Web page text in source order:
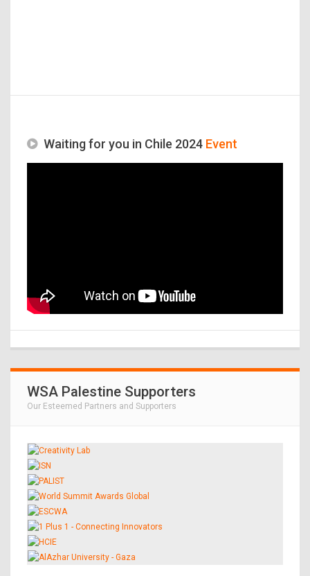
Waiting for you in Chile 2024 Event
WSA Palestine Supporters
Our Esteemed Partners and Supporters